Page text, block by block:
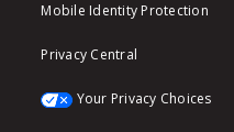
Mobile Identity Protection
Privacy Central
Your Privacy Choices